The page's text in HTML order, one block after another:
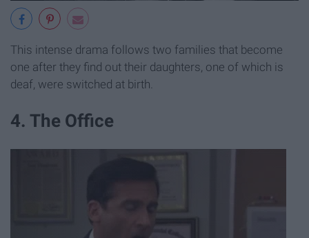
This intense drama follows two families that become
one after they find out their daughters, one of which is
deaf, were switched at birth.
4. The Office